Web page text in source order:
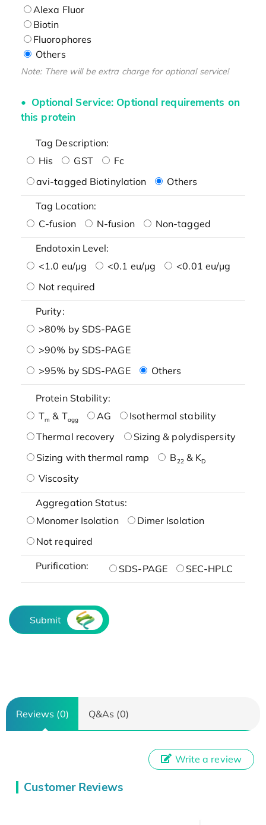
Alexa Fluor
Biotin
Fluorophores
Others
Note: There will be extra charge for optional service!
Optional Service: Optional requirements on
this protein
Tag Description:
His
GST
Fc
avi-tagged Biotinylation
Others
Tag Location:
C-fusion
N-fusion Non-tagged
Endotoxin Level:
<1.0 eu/μg
<0.1 eu/μg
<0.01 eu/μg
Not required
Purity:
>80% by SDS-PAGE
>90% by SDS-PAGE
>95% by SDS-PAGE
Others
Protein Stability:
Tm & Tagg AG
Isothermal stability
Thermal recovery
Sizing & polydispersity
Sizing with thermal ramp
B22& KD
Viscosity
Aggregation Status:
Monomer Isolation
Dimer Isolation
Not required
Purification: SDS-PAGE SEC-HPLC
Submit
Reviews (0) Q&As (0)
Customer Reviews
Write a review